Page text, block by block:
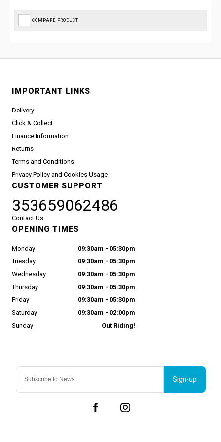
COMPARE PRODUCT
Sign-up
IMPORTANT LINKS
Delivery
Click & Collect
Finance Information
Returns
Terms and Conditions
Privacy Policy and Cookies Usage
CUSTOMER SUPPORT
353659062486
Contact Us
OPENING TIMES
Monday
09:30am - 05:30pm
Tuesday
09:30am - 05:30pm
Wednesday
09:30am - 05:30pm
Thursday
09:30am - 05:30pm
Friday
09:30am - 05:30pm
Saturday
09:30am - 02:00pm
Sunday
Out Riding!